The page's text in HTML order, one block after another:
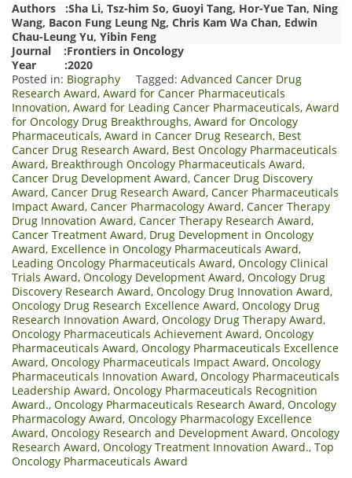
Authors :Sha Li, Tsz-him So, Guoyi Tang, Hor-Yue Tan, Ning
Wang, Bacon Fung Leung Ng, Chris Kam Wa Chan, Edwin
Chau-Leung Yu, Yibin Feng
Journal :Frontiers in Oncology
Year :2020
Posted in: Biography Tagged: Advanced Cancer Drug
Research Award, Award for Cancer Pharmaceuticals
Innovation, Award for Leading Cancer Pharmaceuticals, Award
for Oncology Drug Breakthroughs, Award for Oncology
Pharmaceuticals, Award in Cancer Drug Research, Best
Cancer Drug Research Award, Best Oncology Pharmaceuticals
Award, Breakthrough Oncology Pharmaceuticals Award,
Cancer Drug Development Award, Cancer Drug Discovery
Award, Cancer Drug Research Award, Cancer Pharmaceuticals
Impact Award, Cancer Pharmacology Award, Cancer Therapy
Drug Innovation Award, Cancer Therapy Research Award,
Cancer Treatment Award, Drug Development in Oncology
Award, Excellence in Oncology Pharmaceuticals Award,
Leading Oncology Pharmaceuticals Award, Oncology Clinical
Trials Award, Oncology Development Award, Oncology Drug
Discovery Research Award, Oncology Drug Innovation Award,
Oncology Drug Research Excellence Award, Oncology Drug
Research Innovation Award, Oncology Drug Therapy Award,
Oncology Pharmaceuticals Achievement Award, Oncology
Pharmaceuticals Award, Oncology Pharmaceuticals Excellence
Award, Oncology Pharmaceuticals Impact Award, Oncology
Pharmaceuticals Innovation Award, Oncology Pharmaceuticals
Leadership Award, Oncology Pharmaceuticals Recognition
Award., Oncology Pharmaceuticals Research Award, Oncology
Pharmacology Award, Oncology Pharmacology Excellence
Award, Oncology Research and Development Award, Oncology
Research Award, Oncology Treatment Innovation Award., Top
Oncology Pharmaceuticals Award